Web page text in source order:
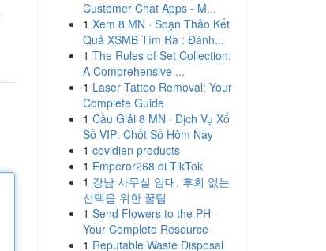
Customer Chat Apps - M...
1 Xem 8 MN · Soạn Thảo Kết
Quả XSMB Tìm Ra : Đánh...
1 The Rules of Set Collection:
A Comprehensive ...
1 Laser Tattoo Removal: Your
Complete Guide
1 Cầu Giải 8 MN · Dịch Vụ Xổ
Số VIP: Chốt Số Hôm Nay
1 covidien products
1 Emperor268 di TikTok
1 강남 사무실 임대, 후회 없는
선택을 위한 꿀팁
1 Send Flowers to the PH -
Your Complete Resource
1 Reputable Waste Disposal